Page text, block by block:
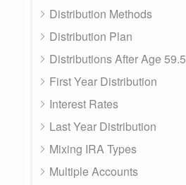
Distribution Methods
Distribution Plan
Distributions After Age 59.5
First Year Distribution
Interest Rates
Last Year Distribution
Mixing IRA Types
Multiple Accounts